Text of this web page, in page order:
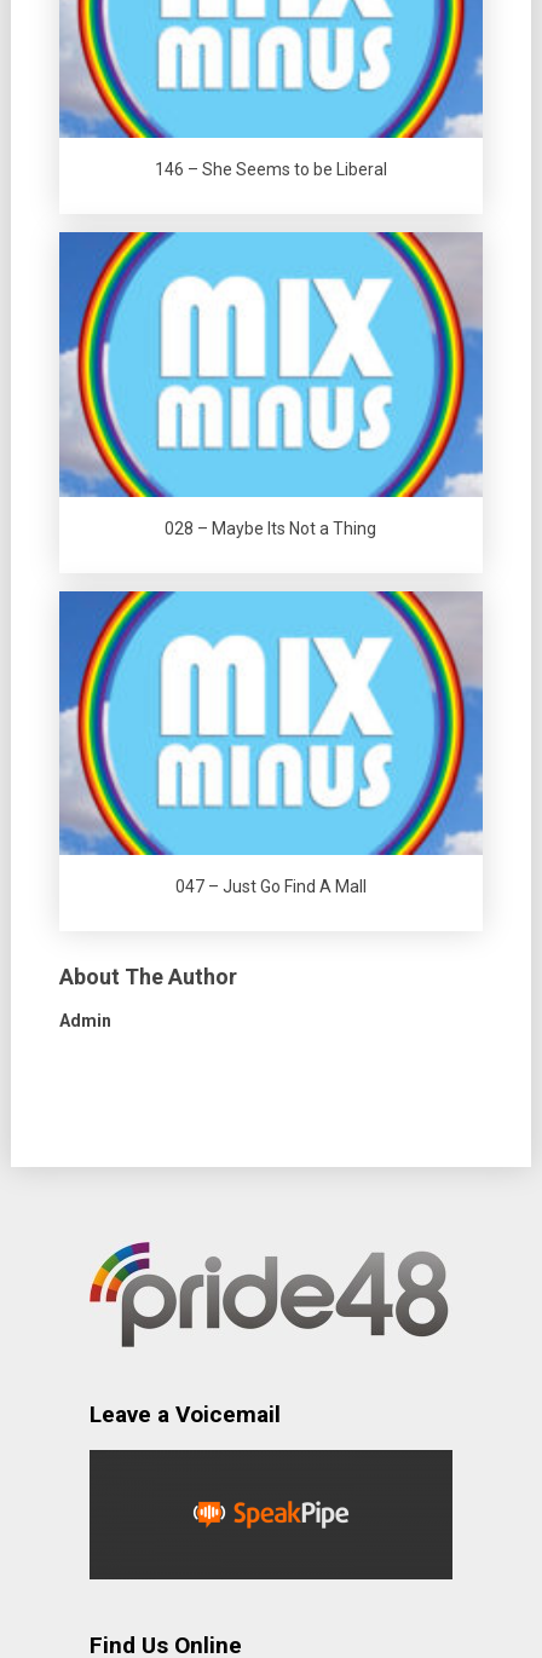
146 – She Seems to be Liberal
028 – Maybe Its Not a Thing
047 – Just Go Find A Mall
About The Author
Admin
Leave a Voicemail
Find Us Online